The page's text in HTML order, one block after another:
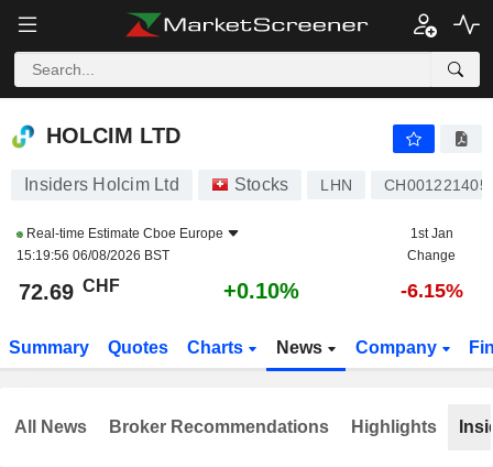
HOLCIM LTD
HOLCIM LTD
Insiders Holcim Ltd Stocks LHN
Real-time Estimate Cboe Europe
15:19:56 06/08/2026 BST
1st Jan
Change
72.69 CHF +0.10% -6.15%
Summary Quotes Charts News Company
All News Broker Recommendations Highlights